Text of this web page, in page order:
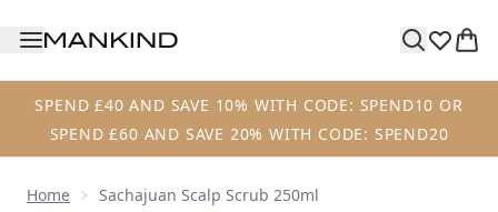
SPEND £40 AND SAVE 10% WITH CODE: SPEND10 OR
SPEND £60 AND SAVE 20% WITH CODE: SPEND20
Home Sachajuan Scalp Scrub 250ml